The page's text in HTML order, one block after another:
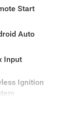
Start
Auto
Input
Ignition